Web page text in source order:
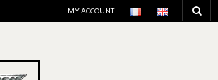
MY ACCOUNT